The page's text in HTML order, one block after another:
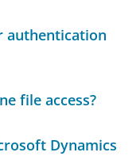
authentication
file access?
Dynamics